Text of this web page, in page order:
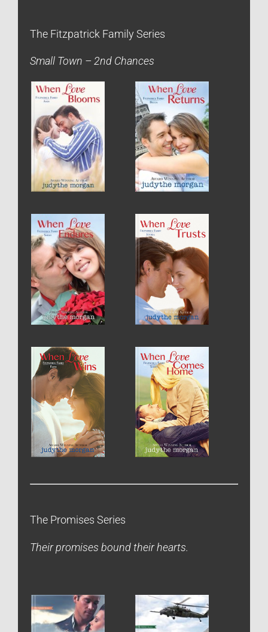
The Fitzpatrick Family Series
Small Town – 2nd Chances
The Promises Series
Their promises bound their hearts.